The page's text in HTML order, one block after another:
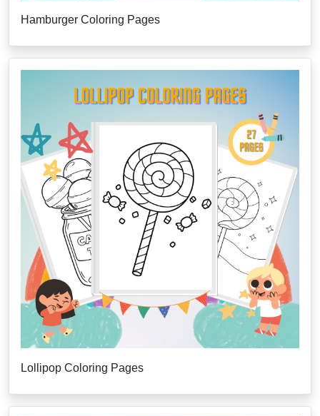
Hamburger Coloring Pages
Lollipop Coloring Pages